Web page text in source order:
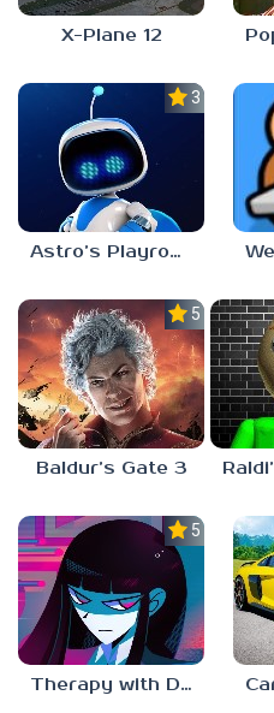
X-Plane 12
3.0
Astro’s Playroom
5.0
Baldur’s Gate 3
5.0
Therapy with Dr. Albert Krueger